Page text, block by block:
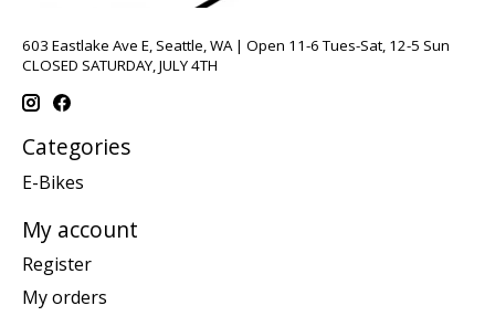
603 Eastlake Ave E, Seattle, WA | Open 11-6 Tues-Sat, 12-5 Sun
CLOSED SATURDAY, JULY 4TH
Categories
E-Bikes
My account
Register
My orders